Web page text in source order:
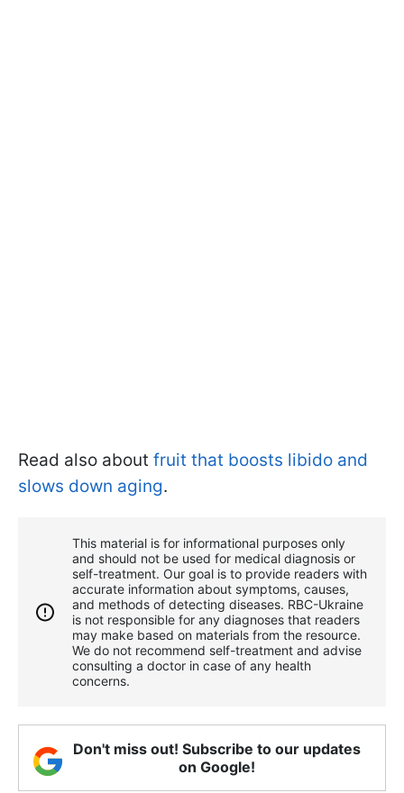
Read also about fruit that boosts libido and
slows down aging.
This material is for informational purposes only
and should not be used for medical diagnosis or
self-treatment. Our goal is to provide readers with
accurate information about symptoms, causes,
and methods of detecting diseases. RBС-Ukraine
is not responsible for any diagnoses that readers
may make based on materials from the resource.
We do not recommend self-treatment and advise
consulting a doctor in case of any health
concerns.
Don't miss out! Subscribe to our updates
on Google!